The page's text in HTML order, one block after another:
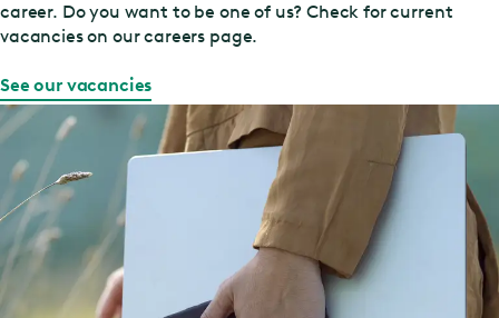
career. Do you want to be one of us? Check for current
vacancies on our careers page.
See our vacancies